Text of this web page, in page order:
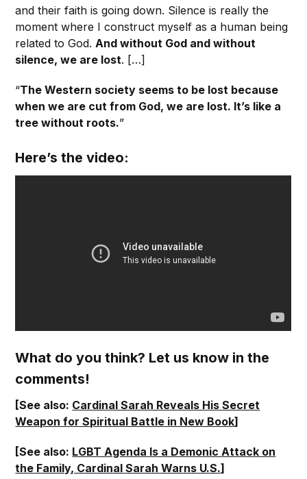
and their faith is going down. Silence is really the
moment where I construct myself as a human being
related to God. And without God and without
silence, we are lost. […]
“The Western society seems to be lost because
when we are cut from God, we are lost. It’s like a
tree without roots.”
Here’s the video:
What do you think? Let us know in the
comments!
[See also: Cardinal Sarah Reveals His Secret
Weapon for Spiritual Battle in New Book]
[See also: LGBT Agenda Is a Demonic Attack on
the Family, Cardinal Sarah Warns U.S.]